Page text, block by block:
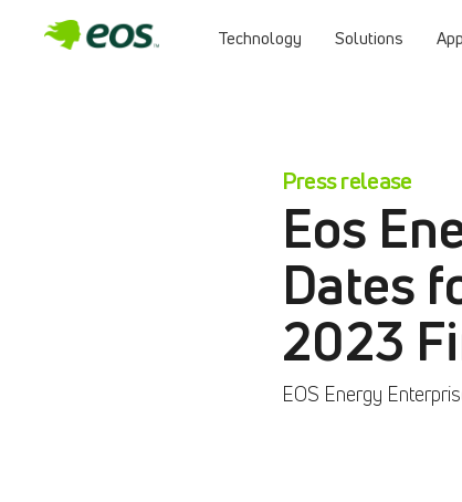
Technology Solutions
Press release
Eos
Dates
2023
EOS Energy